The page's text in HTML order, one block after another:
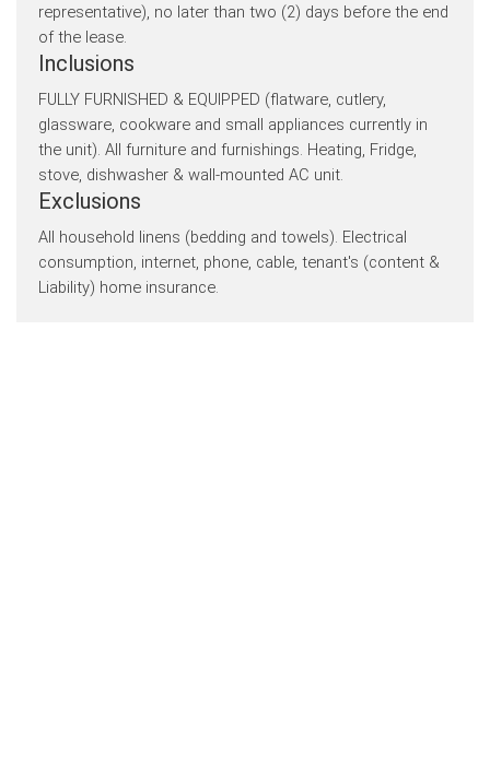
representative), no later than two (2) days before the end
of the lease.
Inclusions
FULLY FURNISHED & EQUIPPED (flatware, cutlery,
glassware, cookware and small appliances currently in
the unit). All furniture and furnishings. Heating, Fridge,
stove, dishwasher & wall-mounted AC unit.
Exclusions
All household linens (bedding and towels). Electrical
consumption, internet, phone, cable, tenant's (content &
Liability) home insurance.